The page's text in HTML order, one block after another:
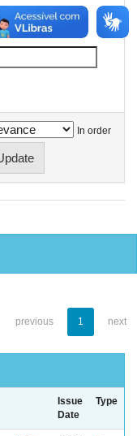
In order
previous 1 next
Issue
Date
Type